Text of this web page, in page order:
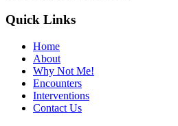
Quick Links
Home
About
Why Not Me!
Encounters
Interventions
Contact Us